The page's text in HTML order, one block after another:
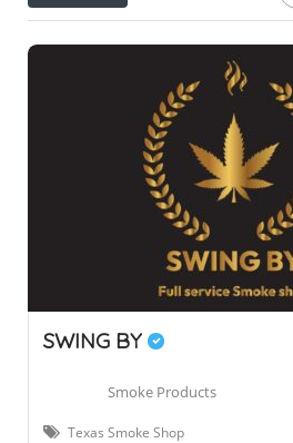
SWING BY
Smoke Products
Texas Smoke Shop